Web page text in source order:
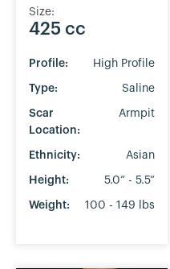
Size:
425 cc
Profile: High Profile
Type: Saline
Scar
Location:
Armpit
Ethnicity: Asian
Height: 5.0” - 5.5”
Weight: 100 - 149 lbs